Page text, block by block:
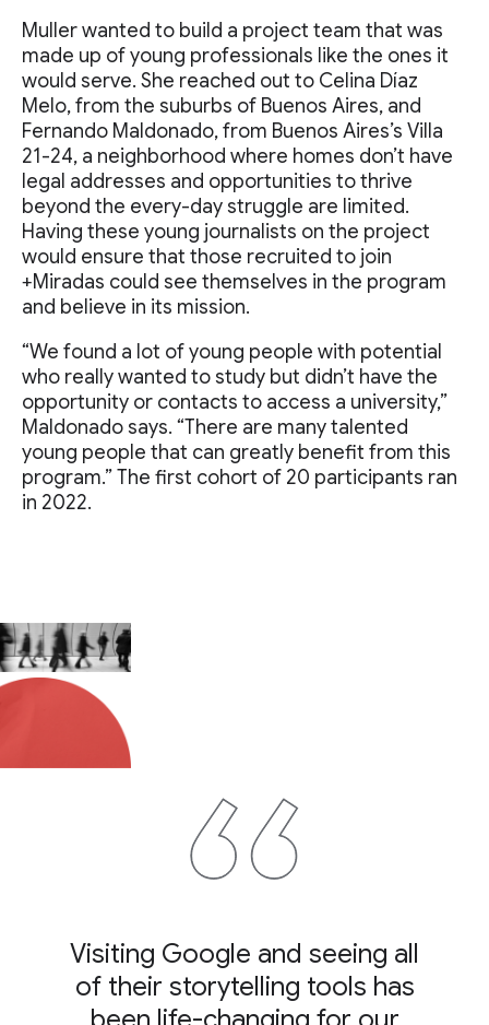
Muller wanted to build a project team that was
made up of young professionals like the ones it
would serve. She reached out to Celina Díaz
Melo, from the suburbs of Buenos Aires, and
Fernando Maldonado, from Buenos Aires’s Villa
21-24, a neighborhood where homes don’t have
legal addresses and opportunities to thrive
beyond the every-day struggle are limited.
Having these young journalists on the project
would ensure that those recruited to join
+Miradas could see themselves in the program
and believe in its mission.
“We found a lot of young people with potential
who really wanted to study but didn’t have the
opportunity or contacts to access a university,”
Maldonado says. “There are many talented
young people that can greatly benefit from this
program.” The first cohort of 20 participants ran
in 2022.
Visiting Google and seeing all
of their storytelling tools has